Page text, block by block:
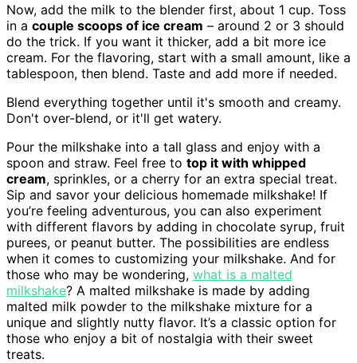
Now, add the milk to the blender first, about 1 cup. Toss
in a couple scoops of ice cream – around 2 or 3 should
do the trick. If you want it thicker, add a bit more ice
cream. For the flavoring, start with a small amount, like a
tablespoon, then blend. Taste and add more if needed.
Blend everything together until it's smooth and creamy.
Don't over-blend, or it'll get watery.
Pour the milkshake into a tall glass and enjoy with a
spoon and straw. Feel free to top it with whipped
cream, sprinkles, or a cherry for an extra special treat.
Sip and savor your delicious homemade milkshake! If
you’re feeling adventurous, you can also experiment
with different flavors by adding in chocolate syrup, fruit
purees, or peanut butter. The possibilities are endless
when it comes to customizing your milkshake. And for
those who may be wondering, what is a malted
milkshake? A malted milkshake is made by adding
malted milk powder to the milkshake mixture for a
unique and slightly nutty flavor. It’s a classic option for
those who enjoy a bit of nostalgia with their sweet
treats.